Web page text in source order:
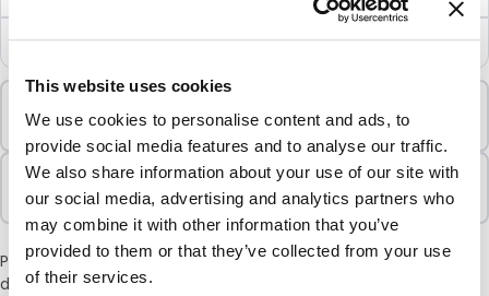
This website uses cookies
We use cookies to personalise content and ads, to
provide social media features and to analyse our traffic.
We also share information about your use of our site with
our social media, advertising and analytics partners who
may combine it with other information that you’ve
provided to them or that they’ve collected from your use
of their services.
10000 £ 89.54 £ 107.45
100 Units
Sold In Packs
100 Units
Please note: a 6% surcharge will be applied during checkout
due to the current situation in the Middle East.